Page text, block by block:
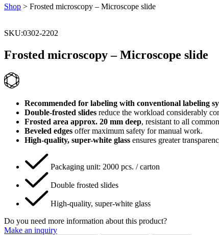
Shop > Frosted microscopy – Microscope slide
SKU:0302-2202
Frosted microscopy – Microscope slide
Recommended for labeling with conventional labeling
Double-frosted slides reduce the workload considerably
Frosted area approx. 20 mm deep, resistant to all
Beveled edges offer maximum safety for manual work.
High-quality, super-white glass ensures greater
Packaging unit: 2000 pcs. / carton
Double frosted slides
High-quality, super-white glass
Do you need more information about this product?
Make an inquiry